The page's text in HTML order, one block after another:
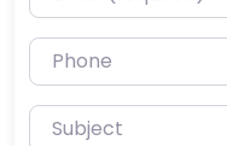
Phone
Subject